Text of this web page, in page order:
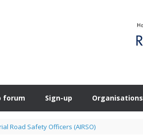
forum Sign-up Organisations
Road Safety Officers (AIRSO)